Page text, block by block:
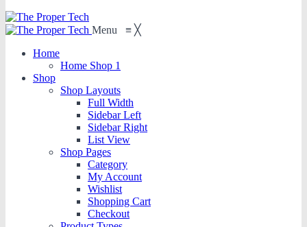
Menu ≡ ╳
Home
Home Shop 1
Shop
Shop Layouts
Full Width
Sidebar Left
Sidebar Right
List View
Shop Pages
Category
My Account
Wishlist
Shopping Cart
Checkout